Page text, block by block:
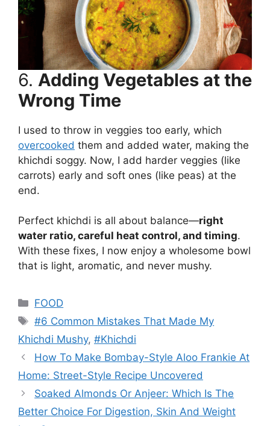
6. Adding Vegetables at the
Wrong Time
I used to throw in veggies too early, which
overcooked them and added water, making the
khichdi soggy. Now, I add harder veggies (like
carrots) early and soft ones (like peas) at the
end.
Perfect khichdi is all about balance—right
water ratio, careful heat control, and timing.
With these fixes, I now enjoy a wholesome bowl
that is light, aromatic, and never mushy.
Categories
FOOD
Tags
#6 Common Mistakes That Made My
Khichdi Mushy, #Khichdi
How To Make Bombay-Style Aloo Frankie At
Home: Street-Style Recipe Uncovered
Soaked Almonds Or Anjeer: Which Is The
Better Choice For Digestion, Skin And Weight